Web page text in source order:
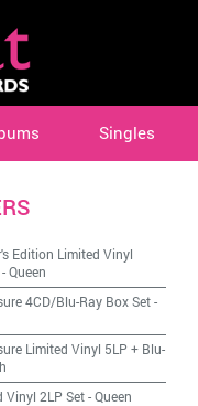
Singles
Edition Limited Vinyl
-Queen
4CD/Blu-Ray Box Set-
Limited Vinyl 5LP + Blu-
Vinyl 2LP Set-Queen